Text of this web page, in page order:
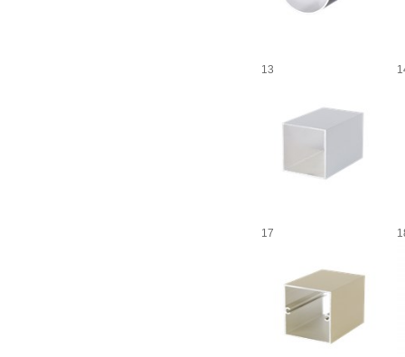
13
17